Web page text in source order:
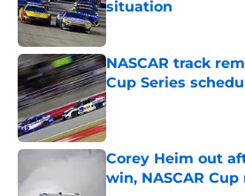
situation
Published by on Invalid
NASCAR track
Cup Series
Published by on Invalid
Corey Heim out
win, NASCAR